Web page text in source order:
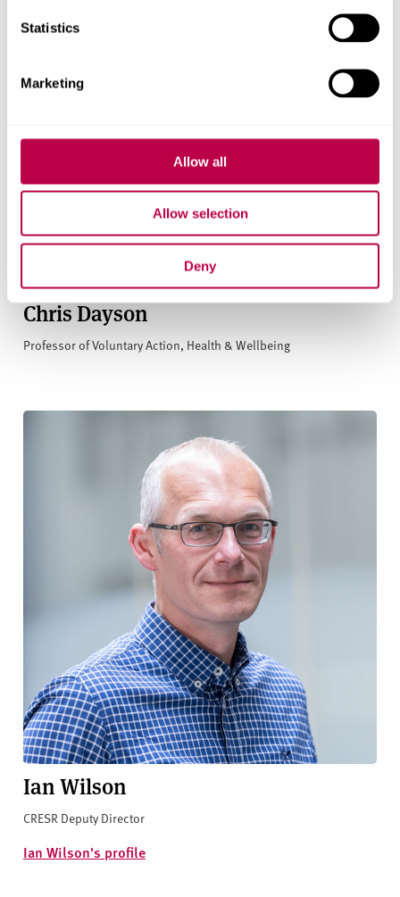
Statistics
Marketing
Allow all
Allow selection
Deny
Chris Dayson
Professor of Voluntary Action, Health & Wellbeing
Ian Wilson
CRESR Deputy Director
Ian Wilson's profile